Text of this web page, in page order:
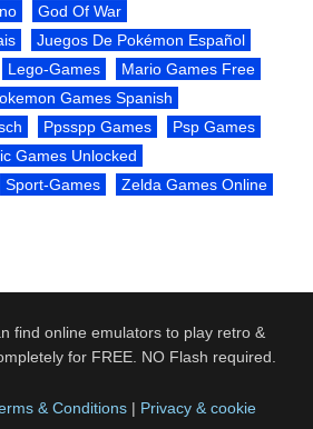
God Of War
Juegos De Pokémon Español
Lego-Games
Mario Games Free
Games Spanish
Ppsspp Games
Psp Games
Games Unlocked
Sport-Games Zelda Games Online
find online emulators to play retro &
for FREE. NO Flash required.
& Conditions | Privacy & cookie